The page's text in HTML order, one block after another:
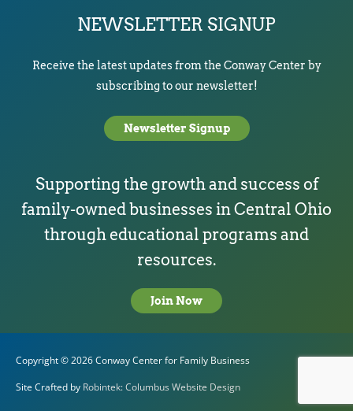
NEWSLETTER SIGNUP
Receive the latest updates from the Conway Center by
subscribing to our newsletter!
Newsletter Signup
Supporting the growth and success of
family-owned businesses in Central Ohio
through educational programs and
resources.
Join Now
Copyright © 2026Conway Center for Family Business
Site Crafted by Robintek: Columbus Website Design